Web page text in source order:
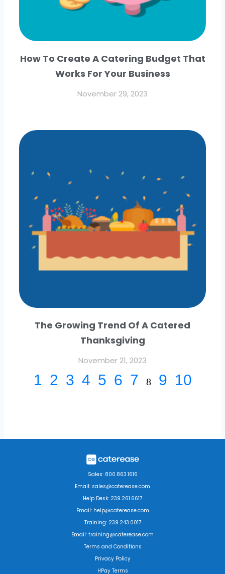
How To Create A Catering Budget That
Works For Your Business
November 29, 2023
The Growing Trend Of A Catered
Thanksgiving
November 21, 2023
1 2 3 4 5 6 7 8 9 10
Sales: 800.863.1616
Email: sales@caterease.com
Help Desk: 239.261.6617
Email: help@caterease.com
Training: 239.243.0017
Email: training@caterease.com
Terms and Conditions
Privacy Policy
HPay Terms